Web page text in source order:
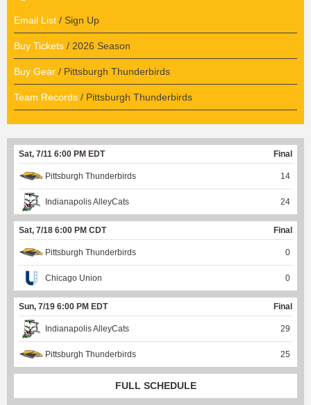
Email List / Sign Up
Buy Tickets / 2026 Season
Buy Gear / Pittsburgh Thunderbirds
Team Records / Pittsburgh Thunderbirds
Sat, 7/11 6:00 PM EDT Final
Pittsburgh Thunderbirds 14
Indianapolis AlleyCats 24
Sat, 7/18 6:00 PM CDT Final
Pittsburgh Thunderbirds 0
Chicago Union 0
Sun, 7/19 6:00 PM EDT Final
Indianapolis AlleyCats 29
Pittsburgh Thunderbirds 25
FULL SCHEDULE